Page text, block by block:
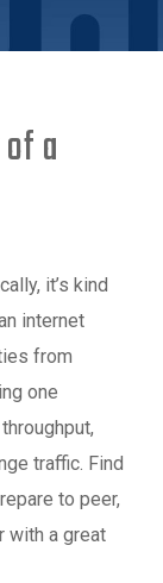
a
it’s kind
internet
from
one
traffic. Find
to peer,
with a great